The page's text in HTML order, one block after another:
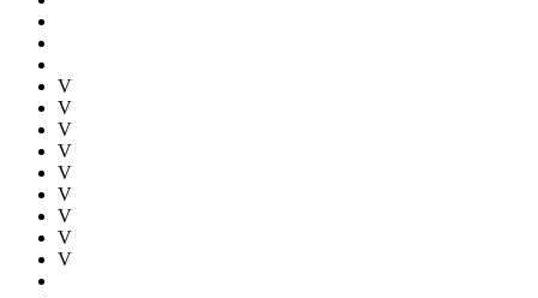
V
V
V
V
V
V
V
V
V